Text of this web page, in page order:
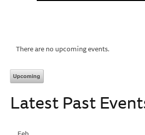
There are no upcoming events.
Upcoming
date.
Latest Past